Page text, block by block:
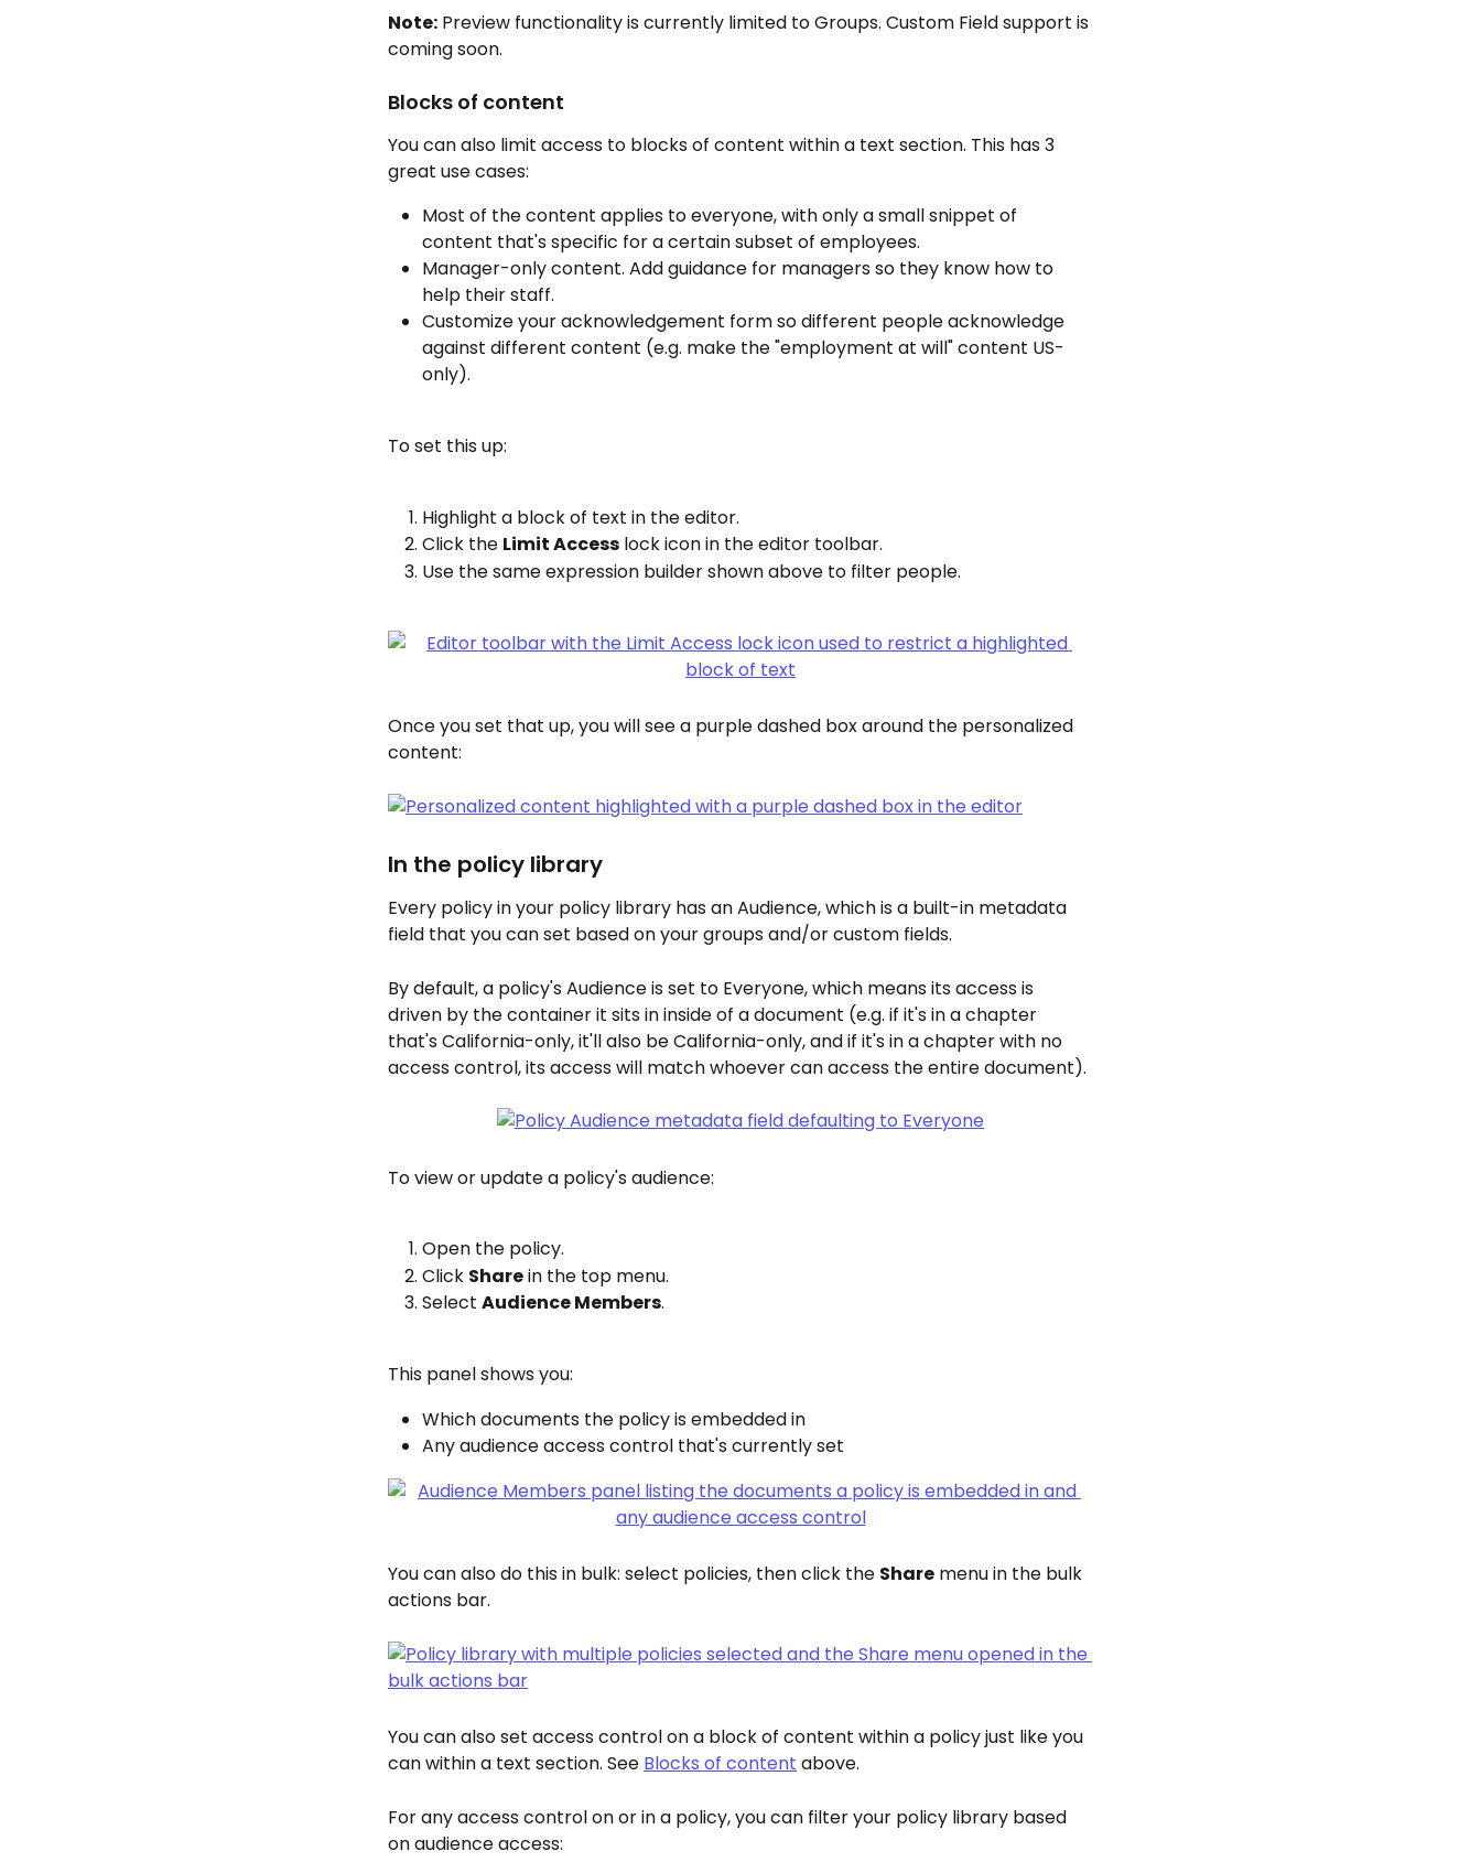
Note: Preview functionality is currently limited to Groups. Custom Field support is
coming soon.
Blocks of content
You can also limit access to blocks of content within a text section. This has 3
great use cases:
Most of the content applies to everyone, with only a small snippet of
content that's specific for a certain subset of employees.
Manager-only content. Add guidance for managers so they know how to
help their staff.
Customize your acknowledgement form so different people acknowledge
against different content (e.g. make the "employment at will" content US-
only).
To set this up:
Highlight a block of text in the editor.
Click the Limit Access lock icon in the editor toolbar.
Use the same expression builder shown above to filter people.
Once you set that up, you will see a purple dashed box around the personalized
content:
In the policy library
Every policy in your policy library has an Audience, which is a built-in metadata
field that you can set based on your groups and/or custom fields.
By default, a policy's Audience is set to Everyone, which means its access is
driven by the container it sits in inside of a document (e.g. if it's in a chapter
that's California-only, it'll also be California-only, and if it's in a chapter with no
access control, its access will match whoever can access the entire document).
To view or update a policy's audience:
Open the policy.
Click Share in the top menu.
Select Audience Members.
This panel shows you:
Which documents the policy is embedded in
Any audience access control that's currently set
You can also do this in bulk: select policies, then click the Share menu in the bulk
actions bar.
You can also set access control on a block of content within a policy just like you
can within a text section. See Blocks of content above.
For any access control on or in a policy, you can filter your policy library based
on audience access: